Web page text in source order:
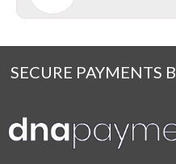
SECURE PAYMENTS